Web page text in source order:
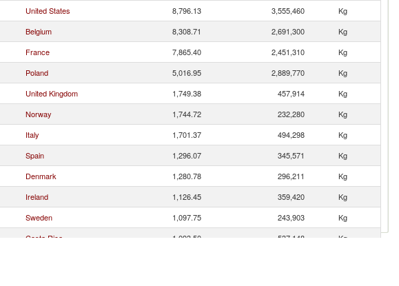
United States 8,796.13 3,555,460
Kg
Belgium 8,308.71 2,691,300
Kg
France 7,865.40 2,451,310
Kg
Poland 5,016.95 2,889,770
Kg
United Kingdom 1,749.38 457,914
Kg
Norway 1,744.72 232,280
Kg
Italy 1,701.37 494,298
Kg
Spain 1,296.07 345,571
Kg
Denmark 1,280.78 296,211
Kg
Ireland 1,126.45 359,420
Kg
Sweden 1,097.75 243,903
Kg
Costa Rica 1,093.50 537,148
Kg